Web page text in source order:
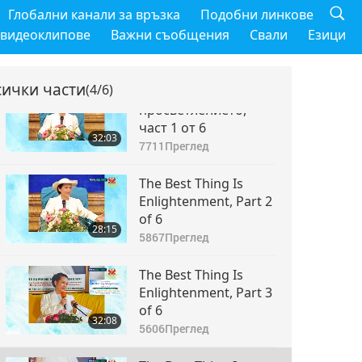
Глобални канали за връзка
Подобни линкове
Важни съобщения Свали Езици
части(4/6)
32:03
просветлението,
част 1 от 6
7711 Преглед
28:15
The Best Thing Is
Enlightenment, Part 2
of 6
5867Преглед
32:08
The Best Thing Is
Enlightenment, Part 3
of 6
5606Преглед